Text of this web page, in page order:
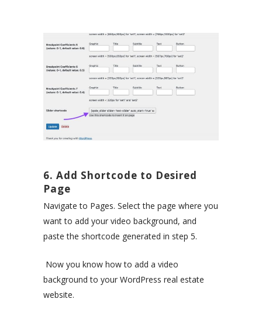
6. Add Shortcode to Desired
Page
Navigate to Pages. Select the page where you
want to add your video background, and
paste the shortcode generated in step 5.
Now you know how to add a video
background to your WordPress real estate
website.